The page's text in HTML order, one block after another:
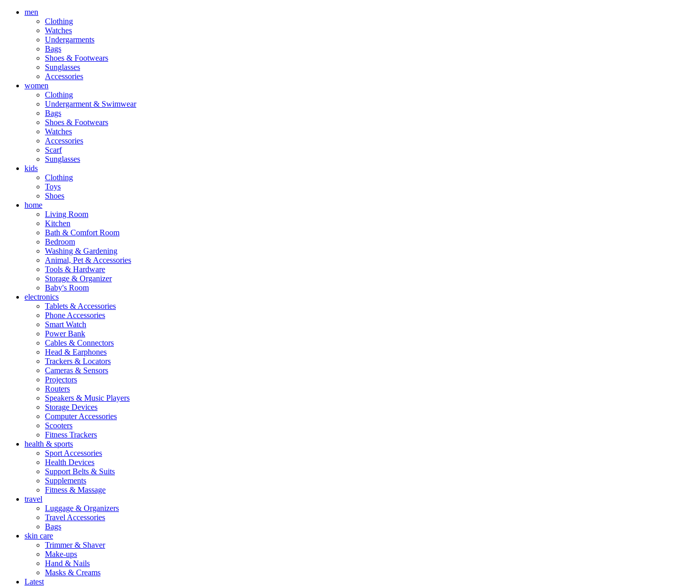
men
Clothing
Watches
Undergarments
Bags
Shoes & Footwears
Sunglasses
Accessories
women
Clothing
Undergarment & Swimwear
Bags
Shoes & Footwears
Watches
Accessories
Scarf
Sunglasses
kids
Clothing
Toys
Shoes
home
Living Room
Kitchen
Bath & Comfort Room
Bedroom
Washing & Gardening
Animal, Pet & Accessories
Tools & Hardware
Storage & Organizer
Baby's Room
electronics
Tablets & Accessories
Phone Accessories
Smart Watch
Power Bank
Cables & Connectors
Head & Earphones
Trackers & Locators
Cameras & Sensors
Projectors
Routers
Speakers & Music Players
Storage Devices
Computer Accessories
Scooters
Fitness Trackers
health & sports
Sport Accessories
Health Devices
Support Belts & Suits
Supplements
Fitness & Massage
travel
Luggage & Organizers
Travel Accessories
Bags
skin care
Trimmer & Shaver
Make-ups
Hand & Nails
Masks & Creams
Latest